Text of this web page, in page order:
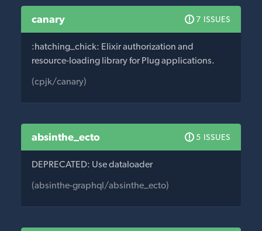
canary 7 ISSUES
:hatching_chick: Elixir authorization and
resource-loading library for Plug applications.
(cpjk/canary)
absinthe_ecto 5 ISSUES
DEPRECATED: Use dataloader
(absinthe-graphql/absinthe_ecto)